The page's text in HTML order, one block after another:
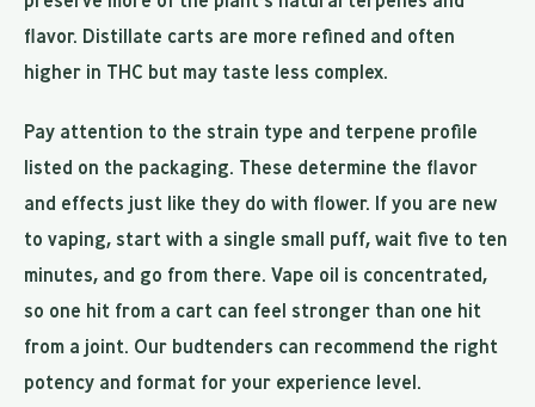
flavor. Distillate carts are more refined and often
higher in THC but may taste less complex.
Pay attention to the strain type and terpene profile
listed on the packaging. These determine the flavor
and effects just like they do with flower. If you are new
to vaping, start with a single small puff, wait five to ten
minutes, and go from there. Vape oil is concentrated,
so one hit from a cart can feel stronger than one hit
from a joint. Our budtenders can recommend the right
potency and format for your experience level.